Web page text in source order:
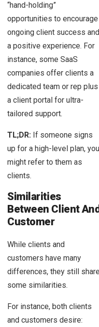
“hand-holding”
opportunities to encourage
ongoing client success and
a positive experience. For
instance, some SaaS
companies offer clients a
dedicated team or rep plus
a client portal for ultra-
tailored support.
TL;DR: If someone signs
up for a high-level plan, you
might refer to them as
clients.
Similarities
Between Client And
Customer
While clients and
customers have many
differences, they still share
some similarities.
For instance, both clients
and customers desire: